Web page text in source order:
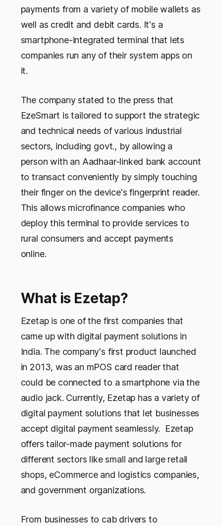
payments from a variety of mobile wallets as
well as credit and debit cards. It's a
smartphone-integrated terminal that lets
companies run any of their system apps on
it.
The company stated to the press that
EzeSmart is tailored to support the strategic
and technical needs of various industrial
sectors, including govt., by allowing a
person with an Aadhaar-linked bank account
to transact conveniently by simply touching
their finger on the device's fingerprint reader.
This allows microfinance companies who
deploy this terminal to provide services to
rural consumers and accept payments
online.
What is Ezetap?
Ezetap is one of the first companies that
came up with digital payment solutions in
India. The company's first product launched
in 2013, was an mPOS card reader that
could be connected to a smartphone via the
audio jack. Currently, Ezetap has a variety of
digital payment solutions that let businesses
accept digital payment seamlessly. Ezetap
offers tailor-made payment solutions for
different sectors like small and large retail
shops, eCommerce and logistics companies,
and government organizations.
From businesses to cab drivers to